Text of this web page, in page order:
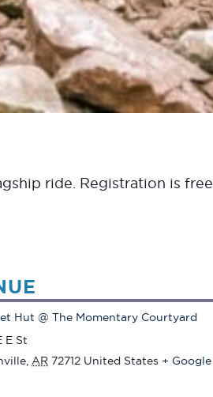
ride. Registration is free.
Hut @ The Momentary Courtyard
E St
AR 72712 United States + Google